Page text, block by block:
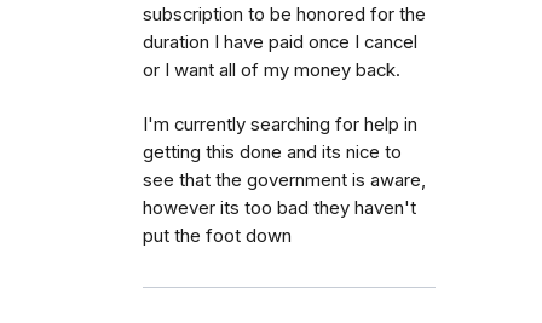
subscription to be honored for the
duration I have paid once I cancel
or I want all of my money back.
I'm currently searching for help in
getting this done and its nice to
see that the government is aware,
however its too bad they haven't
put the foot down